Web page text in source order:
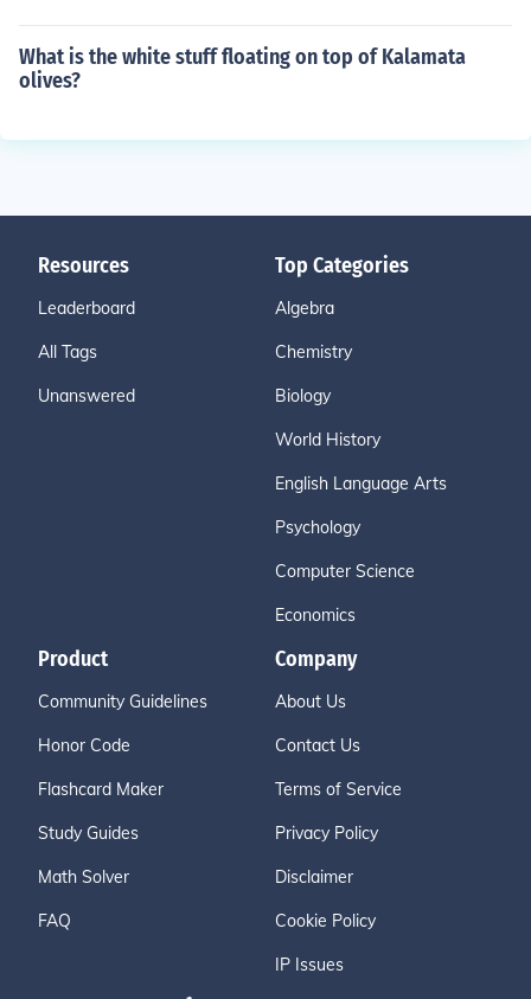
What is the white stuff floating on top of Kalamata
olives?
Resources
Leaderboard
All Tags
Unanswered
Top Categories
Algebra
Chemistry
Biology
World History
English Language Arts
Psychology
Computer Science
Economics
Product
Community Guidelines
Honor Code
Flashcard Maker
Study Guides
Math Solver
FAQ
Company
About Us
Contact Us
Terms of Service
Privacy Policy
Disclaimer
Cookie Policy
IP Issues